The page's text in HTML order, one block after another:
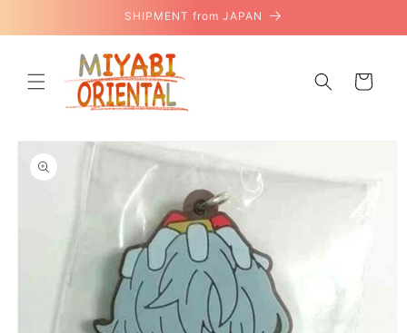
SHIPMENT from JAPAN
Cart
Skip to
product
information